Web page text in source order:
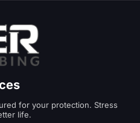
for your protection. Stress
life.